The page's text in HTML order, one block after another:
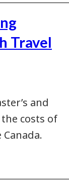
Travel
and
costs of